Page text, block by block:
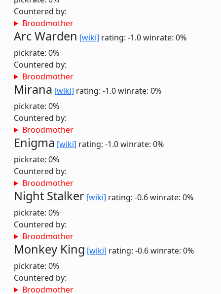
Countered by:
Broodmother
Arc Warden [wiki] rating: -1.0winrate: 0%
pickrate: 0%
Countered by:
Broodmother
Mirana [wiki] rating: -1.0winrate: 0%
pickrate: 0%
Countered by:
Broodmother
Enigma [wiki] rating: -1.0winrate: 0%
pickrate: 0%
Countered by:
Broodmother
Night Stalker [wiki] rating: -0.6winrate: 0%
pickrate: 0%
Countered by:
Broodmother
Monkey King [wiki] rating: -0.6winrate: 0%
pickrate: 0%
Countered by:
Broodmother